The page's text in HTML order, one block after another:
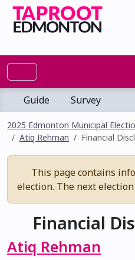
Guide Survey
2025 Edmonton Municipal
Atiq Rehman
Financial
This page contains
election. The next
Financial
Atiq Rehman